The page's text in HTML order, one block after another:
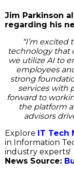
Jim Parkinson
regarding his
“I’m
technology that
we utilize AI to
employees
strong
services with
forward to
the platform
advisors
Explore IT Tech
in Information
industry experts!
News Source: